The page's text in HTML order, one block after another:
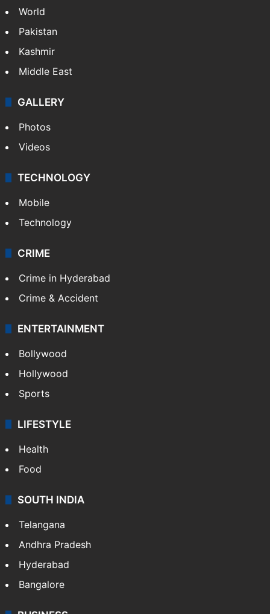
World
Pakistan
Kashmir
Middle East
GALLERY
Photos
Videos
TECHNOLOGY
Mobile
Technology
CRIME
Crime in Hyderabad
Crime & Accident
ENTERTAINMENT
Bollywood
Hollywood
Sports
LIFESTYLE
Health
Food
SOUTH INDIA
Telangana
Andhra Pradesh
Hyderabad
Bangalore